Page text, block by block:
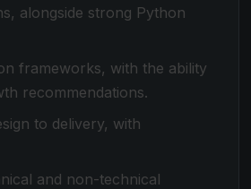
alongside strong Python
frameworks, with the ability
recommendations.
to delivery, with
and non-technical